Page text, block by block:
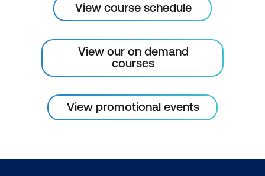
View course schedule
View our on demand
courses
View promotional events